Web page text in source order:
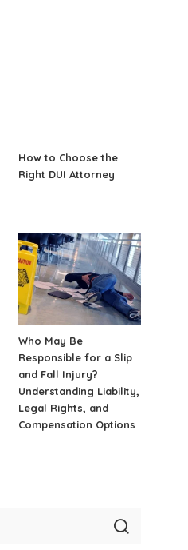
How to Choose the
Right DUI Attorney
Who May Be
Responsible for a Slip
and Fall Injury?
Understanding Liability,
Legal Rights, and
Compensation Options